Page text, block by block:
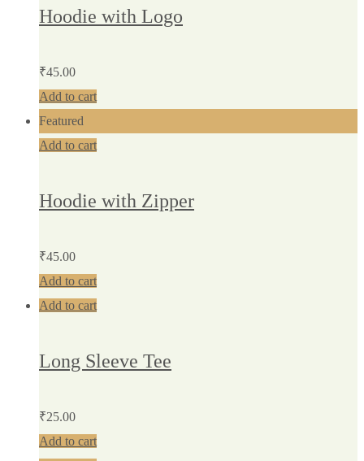
Hoodie with Logo
₹45.00
Add to cart
Featured
Add to cart
Hoodie with Zipper
₹45.00
Add to cart
Add to cart
Long Sleeve Tee
₹25.00
Add to cart